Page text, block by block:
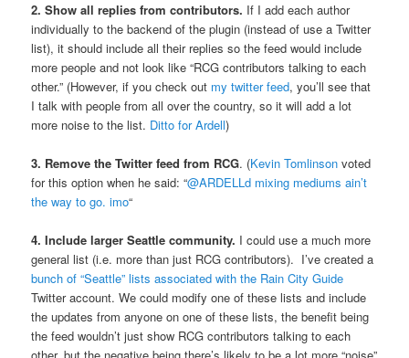
2. Show all replies from contributors. If I add each author
individually to the backend of the plugin (instead of use a Twitter
list), it should include all their replies so the feed would include
more people and not look like “RCG contributors talking to each
other.” (However, if you check out my twitter feed, you’ll see that
I talk with people from all over the country, so it will add a lot
more noise to the list. Ditto for Ardell)
3. Remove the Twitter feed from RCG. (Kevin Tomlinson voted
for this option when he said: “@ARDELLd mixing mediums ain’t
the way to go. imo“
4. Include larger Seattle community. I could use a much more
general list (i.e. more than just RCG contributors). I’ve created a
bunch of “Seattle” lists associated with the Rain City Guide
Twitter account. We could modify one of these lists and include
the updates from anyone on one of these lists, the benefit being
the feed wouldn’t just show RCG contributors talking to each